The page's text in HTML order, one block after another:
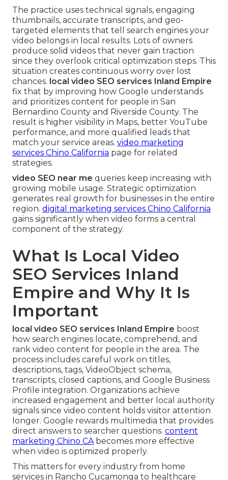
The practice uses technical signals, engaging
thumbnails, accurate transcripts, and geo-
targeted elements that tell search engines your
video belongs in local results. Lots of owners
produce solid videos that never gain traction
since they overlook critical optimization steps. This
situation creates continuous worry over lost
chances. local video SEO services Inland Empire
fix that by improving how Google understands
and prioritizes content for people in San
Bernardino County and Riverside County. The
result is higher visibility in Maps, better YouTube
performance, and more qualified leads that
match your service areas. video marketing
services Chino California page for related
strategies.
video SEO near me queries keep increasing with
growing mobile usage. Strategic optimization
generates real growth for businesses in the entire
region. digital marketing services Chino California
gains significantly when video forms a central
component of the strategy.
What Is Local Video
SEO Services Inland
Empire and Why It Is
Important
local video SEO services Inland Empire boost
how search engines locate, comprehend, and
rank video content for people in the area. The
process includes careful work on titles,
descriptions, tags, VideoObject schema,
transcripts, closed captions, and Google Business
Profile integration. Organizations achieve
increased engagement and better local authority
signals since video content holds visitor attention
longer. Google rewards multimedia that provides
direct answers to searcher questions. content
marketing Chino CAbecomes more effective
when video is optimized properly.
This matters for every industry from home
services in Rancho Cucamonga to healthcare